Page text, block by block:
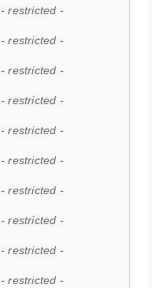
- restricted -
- restricted -
- restricted -
- restricted -
- restricted -
- restricted -
- restricted -
- restricted -
- restricted -
- restricted -